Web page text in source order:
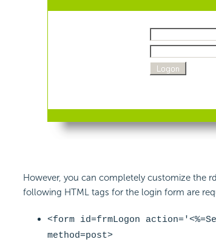
However, you can completely customize the
following HTML tags for the login form are
<form id=frmLogon action='<%=
method=post>